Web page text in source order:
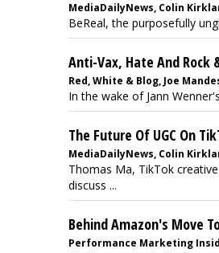
MediaDailyNews, Colin
BeReal, the purposefully
Anti-Vax, Hate And Rock
Red, White & Blog, Joe
In the wake of Jann
The Future Of UGC On
MediaDailyNews, Colin
Thomas Ma, TikTok
discuss ...
Behind Amazon's Move
Performance Marketing